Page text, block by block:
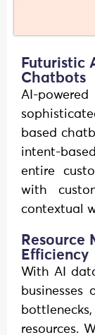
Futuristic
Chatbots
AI-
based
intent-
entire
with
contextual
Resource
Efficiency
With AI
resources.